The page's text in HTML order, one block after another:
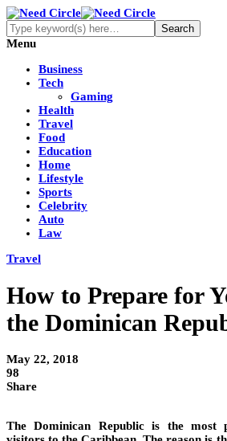
Menu
Business
Tech
Gaming
Health
Travel
Food
Education
Home
Lifestyle
Sports
Celebrity
Auto
Law
Travel
How to Prepare for
the Dominican
May 22, 2018
98
Share
The Dominican Republic is the most